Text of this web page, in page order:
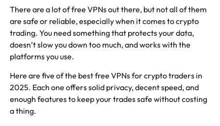
There are a lot of free VPNs out there, but not all of them
are safe or reliable, especially when it comes to crypto
trading. You need something that protects your data,
doesn’t slow you down too much, and works with the
platforms you use.
Here are five of the best free VPNs for crypto traders in
2025. Each one offers solid privacy, decent speed, and
enough features to keep your trades safe without costing
a thing.